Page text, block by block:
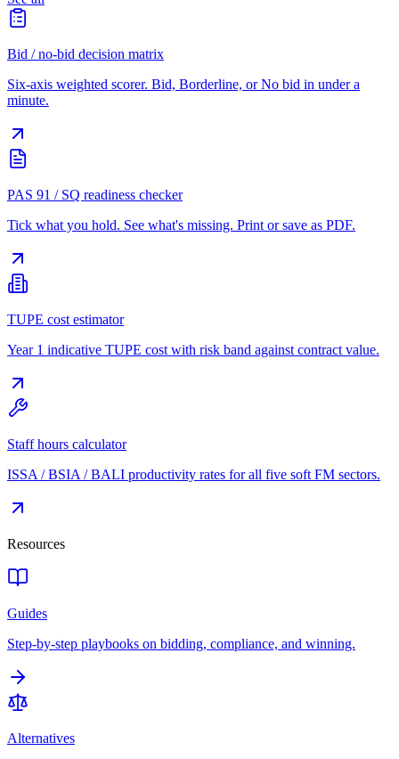
Bid / no-bid decision matrix
Six-axis weighted scorer. Bid, Borderline, or No bid in under a
minute.
PAS 91 / SQ readiness checker
Tick what you hold. See what's missing. Print or save as PDF.
TUPE cost estimator
Year 1 indicative TUPE cost with risk band against contract value.
Staff hours calculator
ISSA / BSIA / BALI productivity rates for all five soft FM sectors.
Resources
Guides
Step-by-step playbooks on bidding, compliance, and winning.
Alternatives